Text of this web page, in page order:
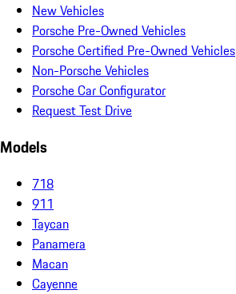
New Vehicles
Porsche Pre-Owned Vehicles
Porsche Certified Pre-Owned Vehicles
Non-Porsche Vehicles
Porsche Car Configurator
Request Test Drive
Models
718
911
Taycan
Panamera
Macan
Cayenne